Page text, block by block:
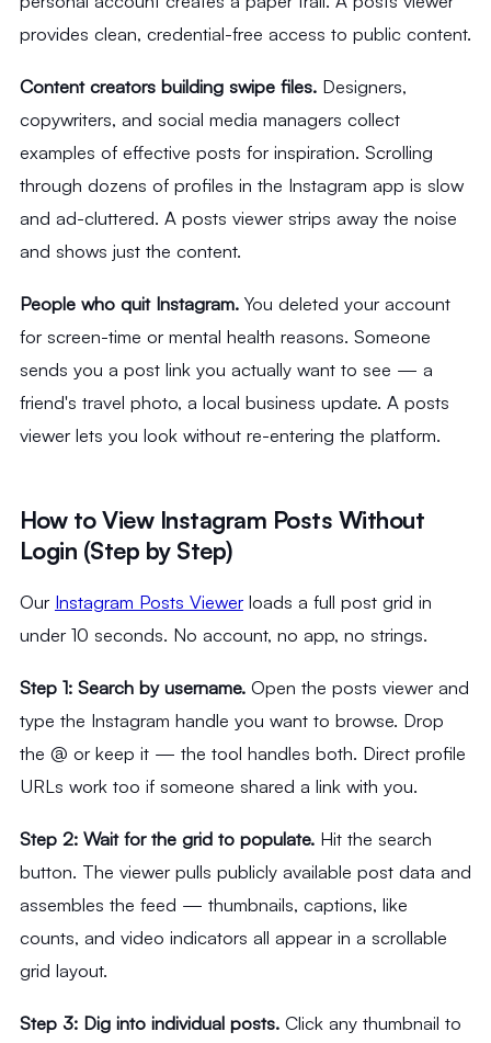
provides clean, credential-free access to public content.
Content creators building swipe files.Designers,
copywriters, and social media managers collect
examples of effective posts for inspiration. Scrolling
through dozens of profiles in the Instagram app is slow
and ad-cluttered. A posts viewer strips away the noise
and shows just the content.
People who quit Instagram.You deleted your account
for screen-time or mental health reasons. Someone
sends you a post link you actually want to see — a
friend's travel photo, a local business update. A posts
viewer lets you look without re-entering the platform.
How to View Instagram Posts Without
Login (Step by Step)
Our Instagram Posts Viewerloads a full post grid in
under 10 seconds. No account, no app, no strings.
Step 1: Search by username.Open the posts viewer and
type the Instagram handle you want to browse. Drop
the @ or keep it — the tool handles both. Direct profile
URLs work too if someone shared a link with you.
Step 2: Wait for the grid to populate.Hit the search
button. The viewer pulls publicly available post data and
assembles the feed — thumbnails, captions, like
counts, and video indicators all appear in a scrollable
grid layout.
Step 3: Dig into individual posts.Click any thumbnail to